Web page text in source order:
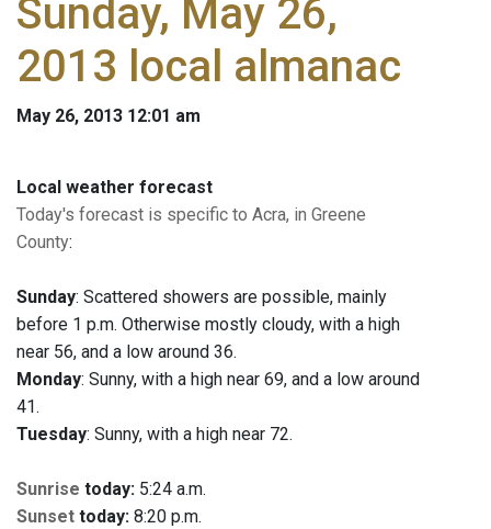
Sunday, May 26,
2013 local almanac
May 26, 2013 12:01 am
Local weather forecast
Today's forecast is specific to Acra, in Greene
County:
Sunday: Scattered showers are possible, mainly
before 1 p.m. Otherwise mostly cloudy, with a high
near 56, and a low around 36.
Monday: Sunny, with a high near 69, and a low around
41.
Tuesday: Sunny, with a high near 72.
Sunrise today: 5:24 a.m.
Sunset today: 8:20 p.m.